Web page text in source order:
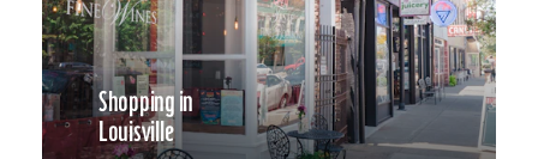
Shopping in
Louisville